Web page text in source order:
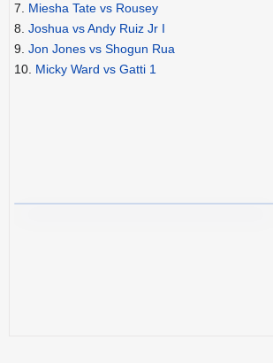
7. Miesha Tate vs Rousey
8. Joshua vs Andy Ruiz Jr I
9. Jon Jones vs Shogun Rua
10. Micky Ward vs Gatti 1